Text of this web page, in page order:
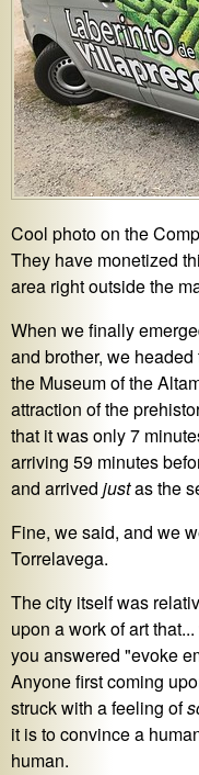
Cool photo on the
They have monetized
area right outside the
When we finally
and brother, we
the Museum of the
attraction of the
that it was only 7
arriving 59 minutes
and arrived justas the
Fine, we said, and we
Torrelavega.
The city itself was
upon a work of art
you answered "evoke
Anyone first coming
struck with a feeling of
it is to convince a
human.